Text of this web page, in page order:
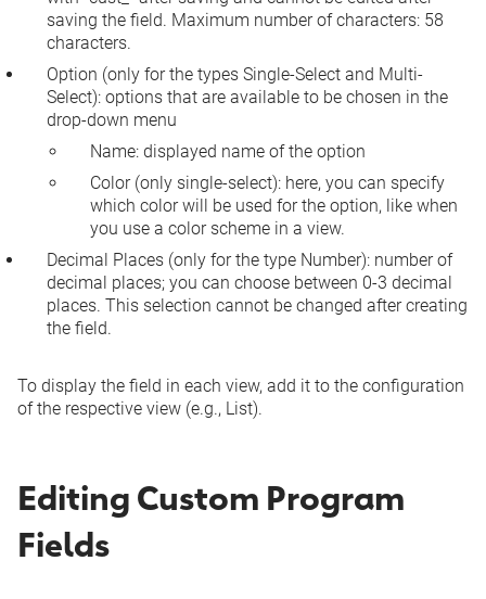
saving the field. Maximum number of characters: 58
characters.
Option (only for the types Single-Select and Multi-
Select): options that are available to be chosen in the
drop-down menu
Name: displayed name of the option
Color (only single-select): here, you can specify
which color will be used for the option, like when
you use a color scheme in a view.
Decimal Places (only for the type Number): number of
decimal places; you can choose between 0-3 decimal
places. This selection cannot be changed after creating
the field.
To display the field in each view, add it to the configuration
of the respective view (e.g., List).
Editing Custom Program
Fields